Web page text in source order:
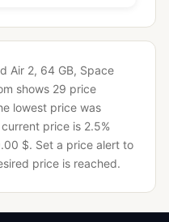
Air 2, 64 GB, Space
shows 29 price
lowest price was
price is 2.5%
$. Set a price alert to
price is reached.